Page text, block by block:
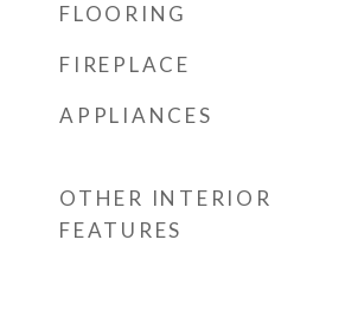
FLOORING
FIREPLACE
APPLIANCES
OTHER INTERIOR
FEATURES